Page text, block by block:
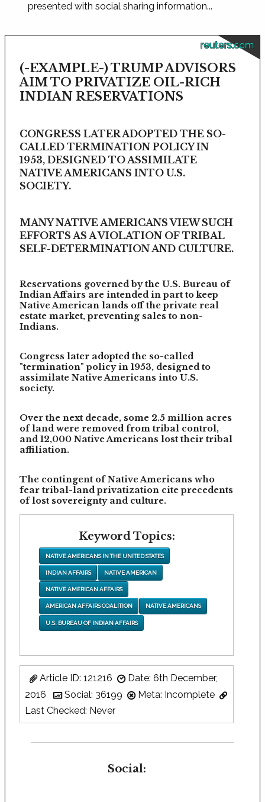
presented with social sharing information...
reuters.com
(-EXAMPLE-) TRUMP ADVISORS
AIM TO PRIVATIZE OIL-RICH
INDIAN RESERVATIONS
CONGRESS LATER ADOPTED THE SO-
CALLED TERMINATION POLICY IN
1953, DESIGNED TO ASSIMILATE
NATIVE AMERICANS INTO U.S.
SOCIETY.
MANY NATIVE AMERICANS VIEW SUCH
EFFORTS AS A VIOLATION OF TRIBAL
SELF-DETERMINATION AND CULTURE.
Reservations governed by the U.S. Bureau of
Indian Affairs are intended in part to keep
Native American lands off the private real
estate market, preventing sales to non-
Indians.
Congress later adopted the so-called
"termination" policy in 1953, designed to
assimilate Native Americans into U.S.
society.
Over the next decade, some 2.5 million acres
of land were removed from tribal control,
and 12,000 Native Americans lost their tribal
affiliation.
The contingent of Native Americans who
fear tribal-land privatization cite precedents
of lost sovereignty and culture.
Keyword Topics:
NATIVE AMERICANS IN THE UNITED STATES
INDIAN AFFAIRS NATIVE AMERICAN
NATIVE AMERICAN AFFAIRS
AMERICAN AFFAIRS COALITION NATIVE AMERICANS
U.S. BUREAU OF INDIAN AFFAIRS
Article ID: 121216
Date: 6th December,
2016
Social: 36199
Meta: Incomplete
Last Checked: Never
Social: